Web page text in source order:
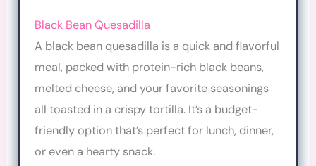
Black Bean Quesadilla
A black bean quesadilla is a quick and flavorful
meal, packed with protein-rich black beans,
melted cheese, and your favorite seasonings
all toasted in a crispy tortilla. It’s a budget-
friendly option that’s perfect for lunch, dinner,
or even a hearty snack.